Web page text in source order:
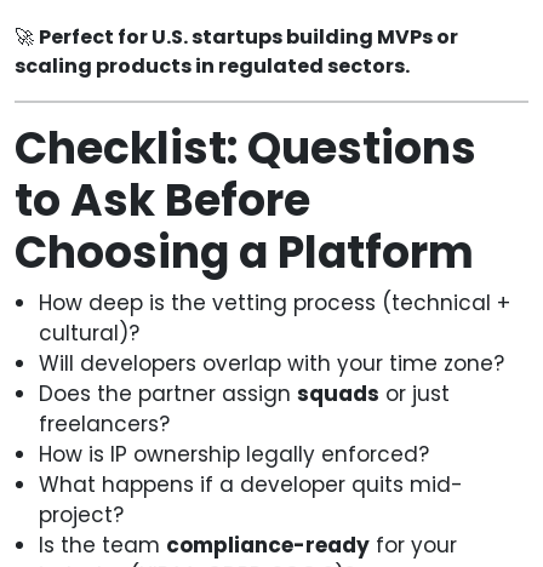
🚀 Perfect for U.S. startups building MVPs or
scaling products in regulated sectors.
Checklist: Questions
to Ask Before
Choosing a Platform
How deep is the vetting process (technical +
cultural)?
Will developers overlap with your time zone?
Does the partner assign squads or just
freelancers?
How is IP ownership legally enforced?
What happens if a developer quits mid-
project?
Is the team compliance-ready for your